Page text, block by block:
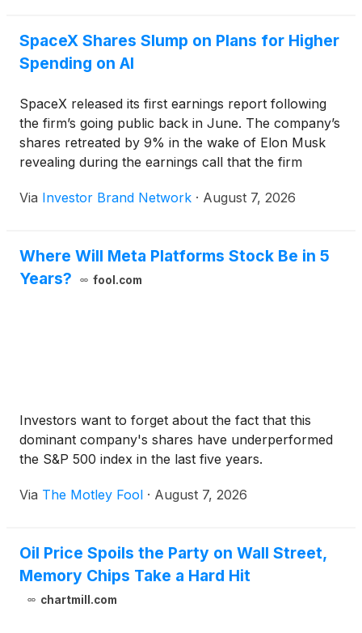
SpaceX Shares Slump on Plans for Higher
Spending on AI
SpaceX released its first earnings report following
the firm’s going public back in June. The company’s
shares retreated by 9% in the wake of Elon Musk
revealing during the earnings call that the firm
spooked by this revelation.
Via Investor Brand Network · August 7, 2026
Where Will Meta Platforms Stock Be in 5
Years?
fool.com
Investors want to forget about the fact that this
dominant company's shares have underperformed
the S&P 500 index in the last five years.
Via The Motley Fool · August 7, 2026
Oil Price Spoils the Party on Wall Street,
Memory Chips Take a Hard Hit
chartmill.com